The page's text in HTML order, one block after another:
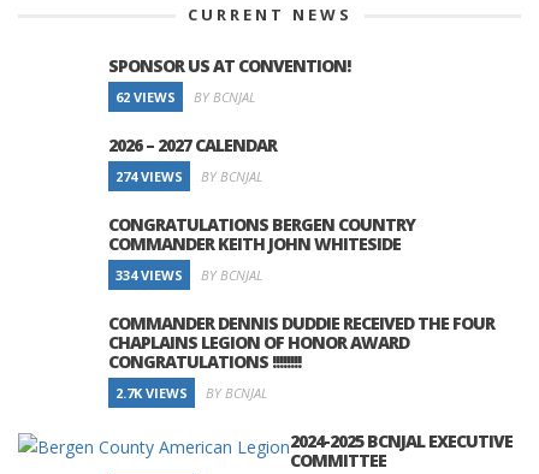
CURRENT NEWS
SPONSOR US AT CONVENTION!
62 VIEWS BY BCNJAL
2026 – 2027 CALENDAR
274 VIEWS BY BCNJAL
CONGRATULATIONS BERGEN COUNTRY
COMMANDER KEITH JOHN WHITESIDE
334 VIEWS BY BCNJAL
COMMANDER DENNIS DUDDIE RECEIVED THE FOUR
CHAPLAINS LEGION OF HONOR AWARD
CONGRATULATIONS !!!!!!!!
2.7K VIEWS BY BCNJAL
2024-2025 BCNJAL EXECUTIVE
COMMITTEE